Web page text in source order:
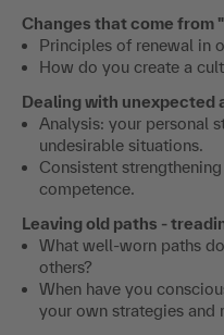
Changes that come from
Principles of renewal in
How do you create a
Dealing with unexpected
Analysis: your personal
undesirable situations.
Consistent
competence.
Leaving old paths -
What well-worn paths
others?
When have you
your own strategies and